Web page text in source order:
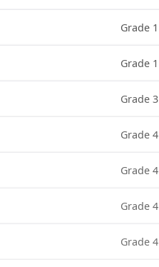
Grade 1
Grade 1
Grade 3
Grade 4
Grade 4
Grade 4
Grade 4